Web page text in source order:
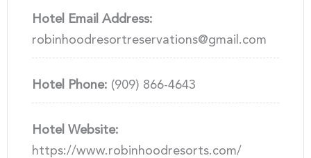
Hotel Email Address:
robinhoodresortreservations@gmail.com
Hotel Phone: (909) 866-4643
Hotel Website:
https://www.robinhoodresorts.com/